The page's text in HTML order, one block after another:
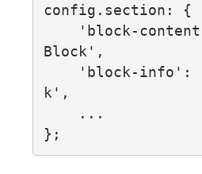
config.section: {
Block',
k',